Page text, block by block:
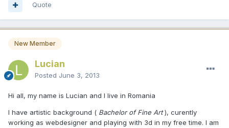
Quote
New Member
Lucian
Posted June 3, 2013
Hi all, my name is Lucian and I live in Romania
I have artistic background ( Bachelor of Fine Art ), curently
working as webdesigner and playing with 3d in my free time. I am